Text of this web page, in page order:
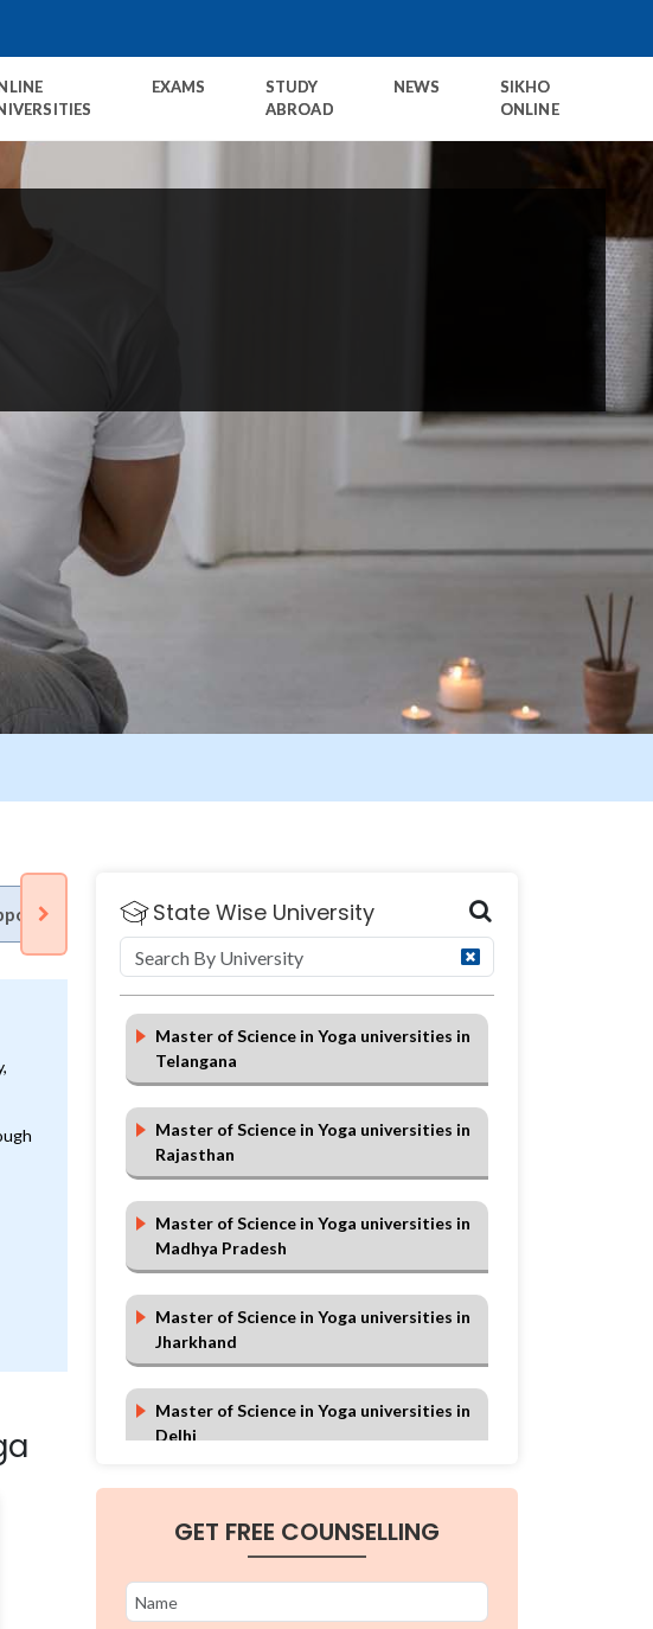
EXAMS
STUDY
ABROAD
NEWS
SIKHO
ONLINE
Eligibility Duration
State Wise University
Master of Science in Yoga universities in
Telangana
Master of Science in Yoga universities in
Rajasthan
Master of Science in Yoga universities in
Madhya Pradesh
Master of Science in Yoga universities in
Jharkhand
Master of Science in Yoga universities in
Delhi
Chhattisgarh
GET FREE COUNSELLING